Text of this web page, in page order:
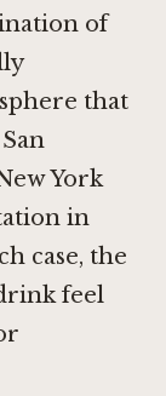
of
that
York
in
case, the
feel